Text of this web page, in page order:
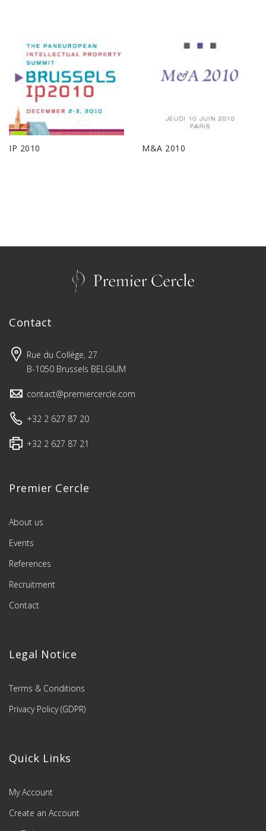
IP 2010 M&A 2010
Contact
Rue du Collège, 27
B-1050 Brussels BELGIUM
contact@premiercercle.com
+32 2 627 87 20
+32 2 627 87 21
Premier Cercle
About us
Events
References
Recruitment
Contact
Legal Notice
Terms & Conditions
Privacy Policy (GDPR)
Quick Links
My Account
Create an Account